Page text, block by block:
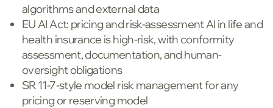
algorithms and external data
EU AI Act: pricing and risk-assessment AI in life and
health insurance is high-risk, with conformity
assessment, documentation, and human-
oversight obligations
SR 11-7-style model risk management for any
pricing or reserving model